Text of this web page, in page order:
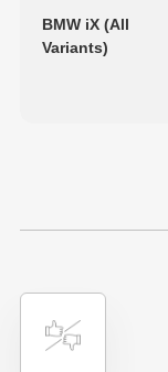
BMW iX (All
Variants)